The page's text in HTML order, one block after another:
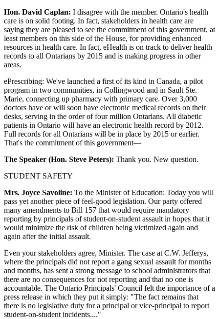
Hon. David Caplan: I disagree with the member. Ontario's health
care is on solid footing. In fact, stakeholders in health care are
saying they are pleased to see the commitment of this government, at
least members on this side of the House, for providing enhanced
resources in health care. In fact, eHealth is on track to deliver health
records to all Ontarians by 2015 and is making progress in other
areas.
ePrescribing: We've launched a first of its kind in Canada, a pilot
program in two communities, in Collingwood and in Sault Ste.
Marie, connecting up pharmacy with primary care. Over 3,000
doctors have or will soon have electronic medical records on their
desks, serving in the order of four million Ontarians. All diabetic
patients in Ontario will have an electronic health record by 2012.
Full records for all Ontarians will be in place by 2015 or earlier.
That's the commitment of this government—
The Speaker (Hon. Steve Peters): Thank you. New question.
STUDENT SAFETY
Mrs. Joyce Savoline: To the Minister of Education: Today you will
pass yet another piece of feel-good legislation. Our party offered
many amendments to Bill 157 that would require mandatory
reporting by principals of student-on-student assault in hopes that it
would minimize the risk of children being victimized again and
again after the initial assault.
Even your stakeholders agree, Minister. The case at C.W. Jefferys,
where the principals did not report a gang sexual assault for months
and months, has sent a strong message to school administrators that
there are no consequences for not reporting and that no one is
accountable. The Ontario Principals' Council felt the importance of a
press release in which they put it simply: "The fact remains that
there is no legislative duty for a principal or vice-principal to report
student-on-student incidents...."